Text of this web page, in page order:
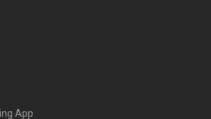
App